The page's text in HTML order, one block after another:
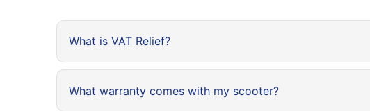
What is VAT Relief?
What warranty comes with my scooter?